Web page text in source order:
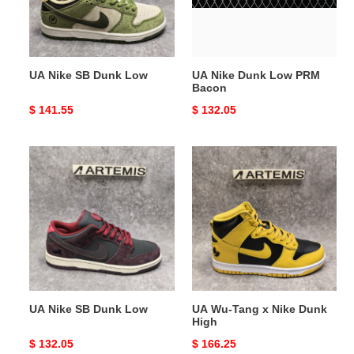
UA Nike SB Dunk Low
Original
$ 141.55
Bacon
UA Nike Dunk Low PRM
Bacon
Original
$ 132.05
UA
Nike
SB
Dunk
Low
UA Nike SB Dunk Low
Original
$ 132.05
UA
Wu-
Tang
x
Nike
Dunk
High
UA Wu-Tang x Nike Dunk
High
Original
$ 166.25